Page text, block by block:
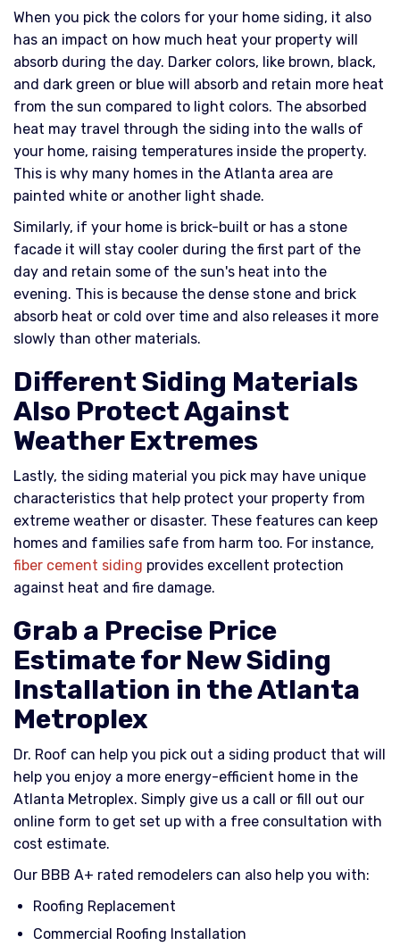
When you pick the colors for your home siding, it also
has an impact on how much heat your property will
absorb during the day. Darker colors, like brown, black,
and dark green or blue will absorb and retain more heat
from the sun compared to light colors. The absorbed
heat may travel through the siding into the walls of
your home, raising temperatures inside the property.
This is why many homes in the Atlanta area are
painted white or another light shade.
Similarly, if your home is brick-built or has a stone
facade it will stay cooler during the first part of the
day and retain some of the sun's heat into the
evening. This is because the dense stone and brick
absorb heat or cold over time and also releases it more
slowly than other materials.
Different Siding Materials
Also Protect Against
Weather Extremes
Lastly, the siding material you pick may have unique
characteristics that help protect your property from
extreme weather or disaster. These features can keep
homes and families safe from harm too. For instance,
fiber cement siding provides excellent protection
against heat and fire damage.
Grab a Precise Price
Estimate for New Siding
Installation in the Atlanta
Metroplex
Dr. Roof can help you pick out a siding product that will
help you enjoy a more energy-efficient home in the
Atlanta Metroplex. Simply give us a call or fill out our
online form to get set up with a free consultation with
cost estimate.
Our BBB A+ rated remodelers can also help you with:
Roofing Replacement
Commercial Roofing Installation